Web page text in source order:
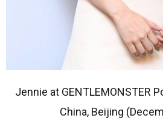
Jennie at GENTLEMONSTER
China, Beijing